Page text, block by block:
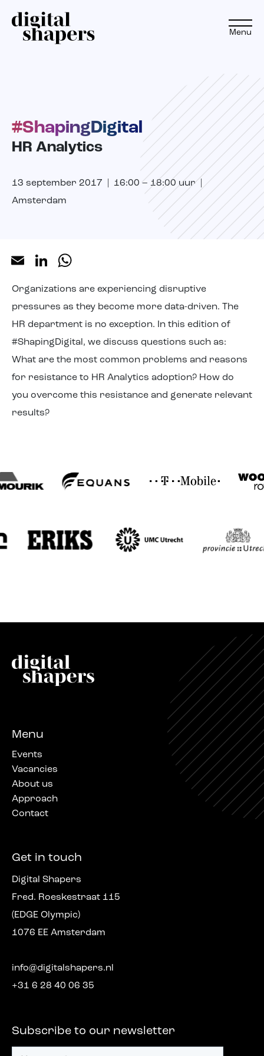
Approach
Menu
#ShapingDigital
HR Analytics
13 september 2017 | 16:00 – 18:00 uur |
Amsterdam
EmailLinkedIn
Organizations are experiencing disruptive
pressures as they become more data-driven. The
HR department is no exception. In this edition of
#ShapingDigital, we discuss questions such as:
What are the most common problems and reasons
for resistance to HR Analytics adoption? How do
you overcome this resistance and generate relevant
results?
Menu
Events
Vacancies
About us
Approach
Contact
Get in touch
Digital Shapers
Fred. Roeskestraat 115
(EDGE Olympic)
1076 EE Amsterdam
info@digitalshapers.nl
+31 6 28 40 06 35
Subscribe to our newsletter